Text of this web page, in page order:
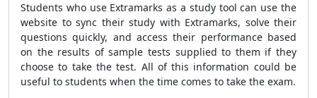
Students who use Extramarks as a study tool can use the
website to sync their study with Extramarks, solve their
questions quickly, and access their performance based
on the results of sample tests supplied to them if they
choose to take the test. All of this information could be
useful to students when the time comes to take the exam.